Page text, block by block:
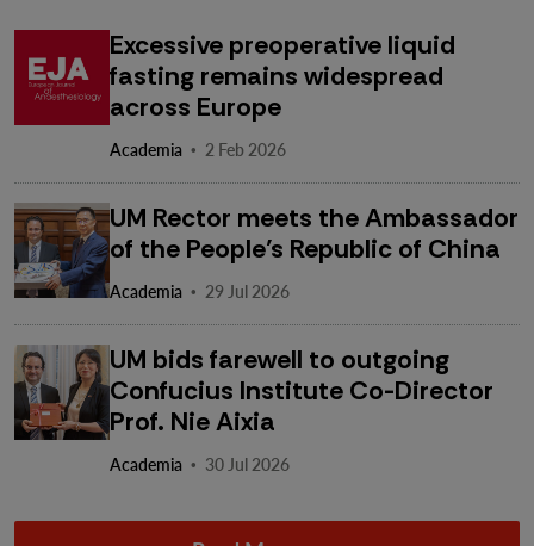
Excessive preoperative liquid
fasting remains widespread
across Europe
Academia · 2 Feb 2026
UM Rector meets the Ambassador
of the People’s Republic of China
Academia · 29 Jul 2026
UM bids farewell to outgoing
Confucius Institute Co-Director
Prof. Nie Aixia
Academia · 30 Jul 2026